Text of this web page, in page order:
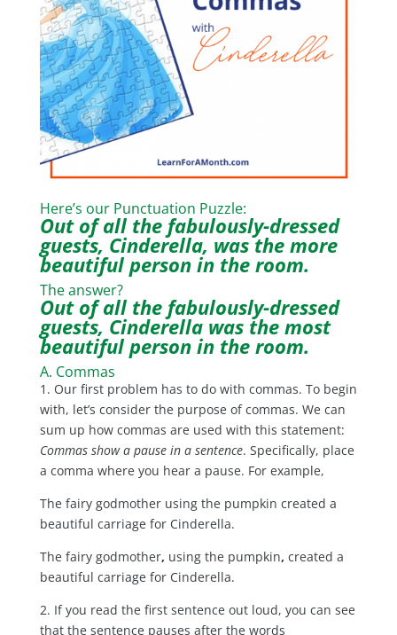
Here’s our Punctuation Puzzle:
Out of all the fabulously-dressed
guests, Cinderella, was the more
beautiful person in the room.
The answer?
Out of all the fabulously-dressed
guests, Cinderella was the most
beautiful person in the room.
A. Commas
1. Our first problem has to do with commas. To begin
with, let’s consider the purpose of commas. We can
sum up how commas are used with this statement:
Commas show a pause in a sentence. Specifically, place
a comma where you hear a pause. For example,
The fairy godmother using the pumpkin created a
beautiful carriage for Cinderella.
The fairy godmother, using the pumpkin, created a
beautiful carriage for Cinderella.
2. If you read the first sentence out loud, you can see
that the sentence pauses after the words